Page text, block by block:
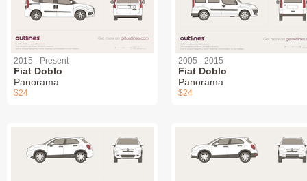
2015 - Present
Fiat Doblo
Panorama
$24
2005 - 2015
Fiat Doblo
Panorama
$24